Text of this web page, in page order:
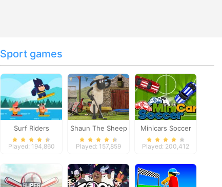
Sport games
Surf Riders
Played: 194,860
Shaun The Sheep
Baahmy Golf
Played: 157,859
Minicars Soccer
Played: 200,412